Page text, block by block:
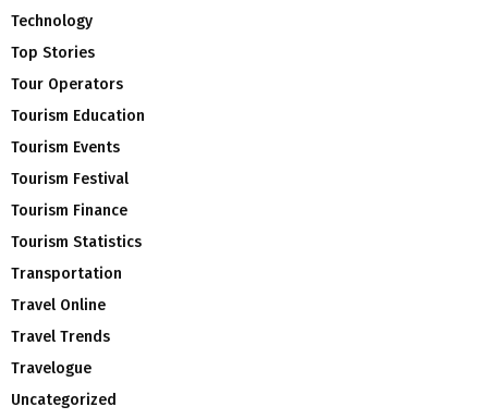
Technology
Top Stories
Tour Operators
Tourism Education
Tourism Events
Tourism Festival
Tourism Finance
Tourism Statistics
Transportation
Travel Online
Travel Trends
Travelogue
Uncategorized